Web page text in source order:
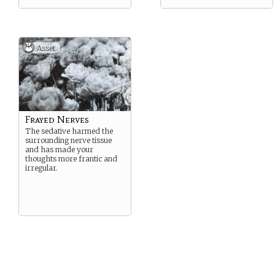
Asset
Frayed Nerves
The sedative harmed the
surrounding nerve tissue
and has made your
thoughts more frantic and
irregular.